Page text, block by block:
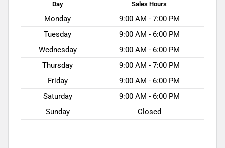
Day Sales Hours
Monday
9:00 AM - 7:00 PM
Tuesday
9:00 AM - 6:00 PM
Wednesday
9:00 AM - 6:00 PM
Thursday
9:00 AM - 7:00 PM
Friday
9:00 AM - 6:00 PM
Saturday
9:00 AM - 6:00 PM
Sunday
Closed